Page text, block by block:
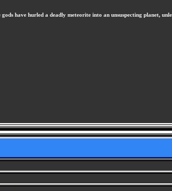
have hurled a deadly meteorite into an unsuspecting planet,